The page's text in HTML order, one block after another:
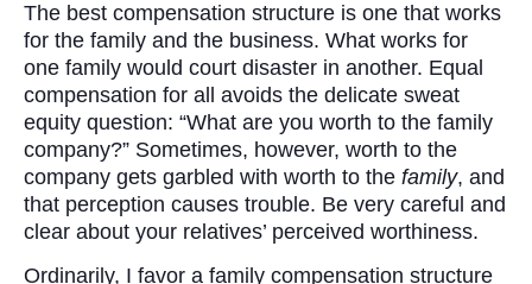
The best compensation structure is one that works
for the family and the business. What works for
one family would court disaster in another. Equal
compensation for all avoids the delicate sweat
equity question: “What are you worth to the family
company?” Sometimes, however, worth to the
company gets garbled with worth to the family, and
that perception causes trouble. Be very careful and
clear about your relatives’ perceived worthiness.
Ordinarily, I favor a family compensation structure